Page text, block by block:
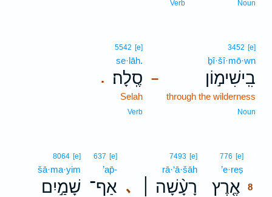
Noun
Verb
–
3452 [e]
ḇî·šî·mō·wn
בִֽישִׁימ֣וֹן
through the wilderness
Noun
.
5542 [e]
se·lāh.
סֶֽלָה׃
Selah
Verb
776 [e]
’e·reṣ
אֶ֤רֶץ 8
､
7493 [e]
rā·‘ā·šāh
רָעָ֨שָׁה ׀
637 [e]
’ap̄-
אַף־
8064 [e]
šā·ma·yim
שָׁמַ֣יִם